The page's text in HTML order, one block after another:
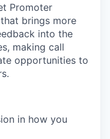
Promoter
brings more
into the
making call
opportunities to
in how you